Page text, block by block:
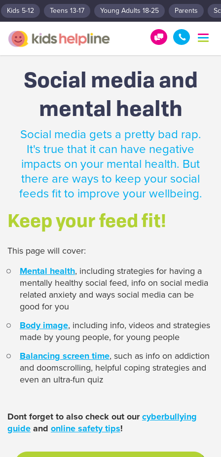
Kids 5-12 Teens 13-17 Young Adults 18-25 Parents
T
g
G
t
H
e
l
!
1
0
0
8
0
0
Social media and
mental health
Social media gets a pretty bad rap.
It's true that it can have negative
impacts on your mental health. But
there are ways to keep your social
feeds fit to improve your wellbeing.
Keep your feed fit!
This page will cover:
Mental health, including strategies for having a
mentally healthy social feed, info on social media
related anxiety and ways social media can be
good for you
Body image, including info, videos and strategies
made by young people, for young people
Balancing screen time, such as info on addiction
and doomscrolling, helpful coping strategies and
even an ultra-fun quiz
Dont forget to also check out ourcyberbullying
guide and online safety tips!